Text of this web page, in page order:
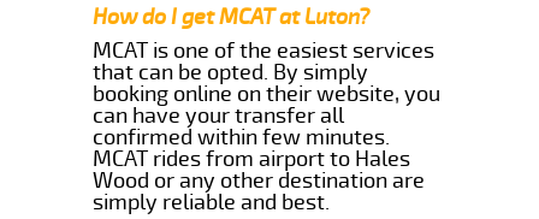
How do I get MCAT at Luton?
MCAT is one of the easiest services
that can be opted. By simply
booking online on their website, you
can have your transfer all
confirmed within few minutes.
MCAT rides from airport to Hales
Wood or any other destination are
simply reliable and best.